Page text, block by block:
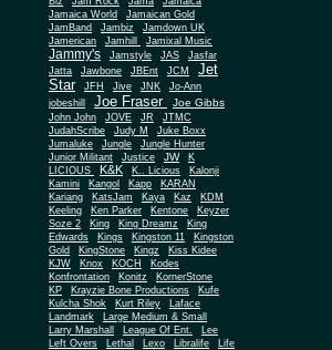
Jamaica World
Jamaican Gold
JamBand
Jambiz
Jamdown UK
Jamerican
Jamhill Jamixal Music
Jammy's Jamstyle JAS
Jasfar
Jatta
Jawbone JBEnt JCM
Jet
Star
JFH Jive JNK
Jo-Ann
jobeshill
Joe Fraser Joe Gibbs
John John JOVE JR
JTMC
JudahScribe
Judy M
Juke Boxx
Jumaluke
Jungle
Jungle Hunter
Junior Militant
Justice JW
K
LICIOUS
K&K K.. Licious
Kalonji
Kamini
Kangol Kapp
KARAN
Kariang
KatsJam Kaya Kaz
KDM
Keeling
Ken Parker Kentone
Keyzer
Soze 2
King King Dreamz
King
Edwards
Kings Kingston 11
Kingston
Gold
KingStone Kingz
Kiss Kidee
KJW
Knox KOCH
Kodes
Konfrontation
Konitz
KornerStone
KP
Krayzie Bone Productions
Kufe
Kulcha Shok
Kurt Riley
Laface
Landmark
Large Medium & Small
Larry Marshall
League Of Ent. Lee
Left Overs Lethal Lexo Libralife
Life